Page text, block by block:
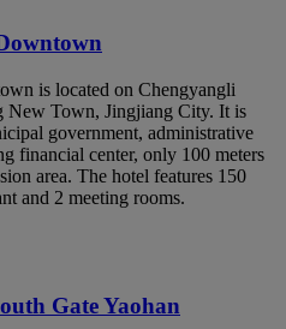
is located on Chengyangli
New Town, Jingjiang City. It is
government, administrative
financial center, only 100 meters
area. The hotel features 150
and 2 meeting rooms.
Gate Yaohan